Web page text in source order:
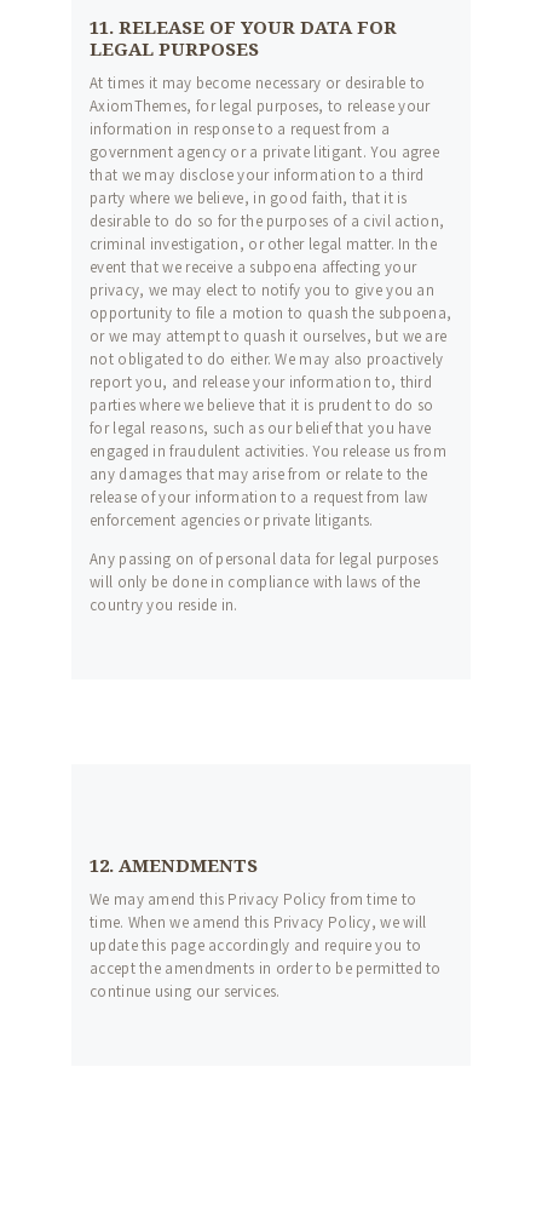
11. RELEASE OF YOUR DATA FOR
LEGAL PURPOSES
At times it may become necessary or desirable to
AxiomThemes, for legal purposes, to release your
information in response to a request from a
government agency or a private litigant. You agree
that we may disclose your information to a third
party where we believe, in good faith, that it is
desirable to do so for the purposes of a civil action,
criminal investigation, or other legal matter. In the
event that we receive a subpoena affecting your
privacy, we may elect to notify you to give you an
opportunity to file a motion to quash the subpoena,
or we may attempt to quash it ourselves, but we are
not obligated to do either. We may also proactively
report you, and release your information to, third
parties where we believe that it is prudent to do so
for legal reasons, such as our belief that you have
engaged in fraudulent activities. You release us from
any damages that may arise from or relate to the
release of your information to a request from law
enforcement agencies or private litigants.
Any passing on of personal data for legal purposes
will only be done in compliance with laws of the
country you reside in.
12. AMENDMENTS
We may amend this Privacy Policy from time to
time. When we amend this Privacy Policy, we will
update this page accordingly and require you to
accept the amendments in order to be permitted to
continue using our services.